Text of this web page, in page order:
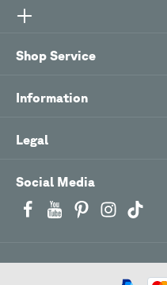
Social Media
Shop Service
Information
Legal